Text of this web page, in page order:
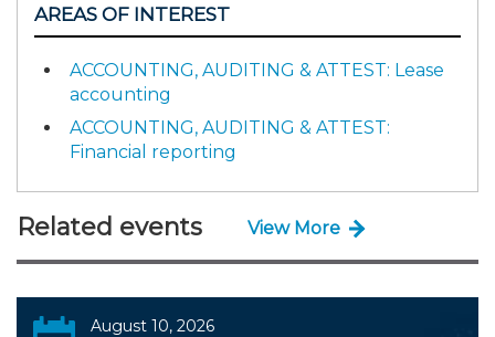
AREAS OF INTEREST
ACCOUNTING, AUDITING & ATTEST: Lease
accounting
ACCOUNTING, AUDITING & ATTEST:
Financial reporting
Related events View More
August 10, 2026